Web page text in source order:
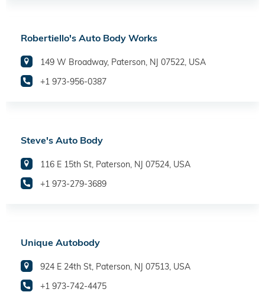
Robertiello's Auto Body Works
149 W Broadway, Paterson, NJ 07522, USA
+1 973-956-0387
Steve's Auto Body
116 E 15th St, Paterson, NJ 07524, USA
+1 973-279-3689
Unique Autobody
924 E 24th St, Paterson, NJ 07513, USA
+1 973-742-4475